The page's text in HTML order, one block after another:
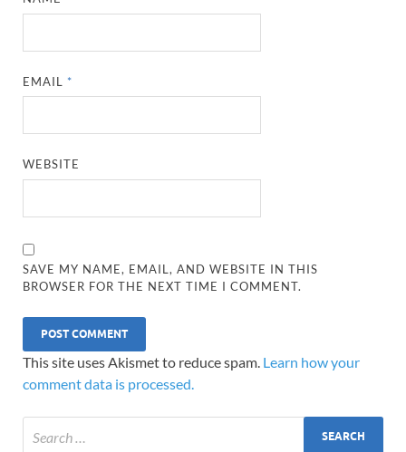
EMAIL *
WEBSITE
SAVE MY NAME, EMAIL, AND WEBSITE IN THIS
BROWSER FOR THE NEXT TIME I COMMENT.
This site uses Akismet to reduce spam. Learn how your
comment data is processed.